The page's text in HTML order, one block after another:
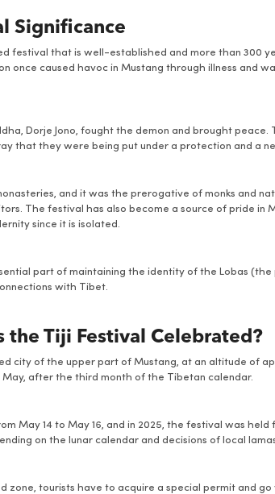
Significance
festival that is well-established and more than 300
once caused havoc in Mustang through illness and
Dorje Jono, fought the demon and brought
that they were being put under a protection and a
and it was the prerogative of monks and
The festival has also become a source of pride in
since it is isolated.
part of maintaining the identity of the Lobas
with Tibet.
the Tiji Festival Celebrated?
city of the upper part of Mustang, at an altitude of
after the third month of the Tibetan calendar.
May 14 to May 16, and in 2025, the festival was
on the lunar calendar and decisions of local
zone, tourists have to acquire a special permit and